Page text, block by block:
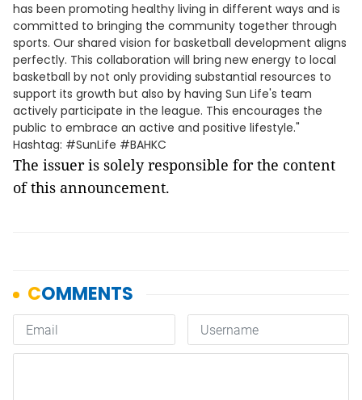
has been promoting healthy living in different ways and is
committed to bringing the community together through
sports. Our shared vision for basketball development aligns
perfectly. This collaboration will bring new energy to local
basketball by not only providing substantial resources to
support its growth but also by having Sun Life's team
actively participate in the league. This encourages the
public to embrace an active and positive lifestyle."
Hashtag: #SunLife #BAHKC
The issuer is solely responsible for the content
of this announcement.